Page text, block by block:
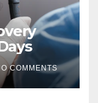
COMMENTS